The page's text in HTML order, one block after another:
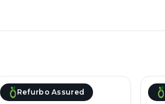
Refurbo Assured